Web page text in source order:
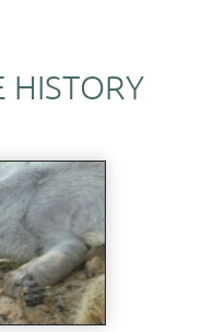
HISTORY